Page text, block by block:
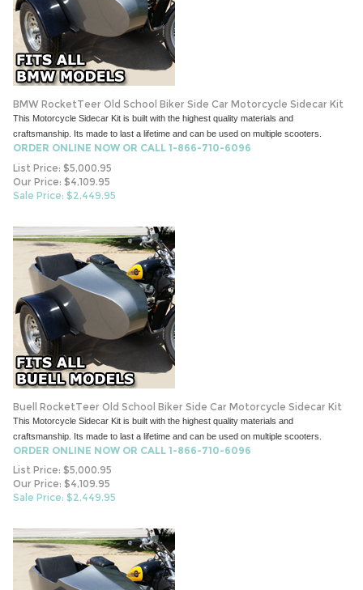
BMW RocketTeer Old School Biker Side Car Motorcycle Sidecar Kit
This Motorcycle Sidecar Kit is built with the highest quality materials and
craftsmanship. Its made to last a lifetime and can be used on multiple scooters.
ORDER ONLINE NOW OR CALL 1-866-710-6096
List Price: $5,000.95
Our Price: $4,109.95
Sale Price: $2,449.95
Buell RocketTeer Old School Biker Side Car Motorcycle Sidecar Kit
This Motorcycle Sidecar Kit is built with the highest quality materials and
craftsmanship. Its made to last a lifetime and can be used on multiple scooters.
ORDER ONLINE NOW OR CALL 1-866-710-6096
List Price: $5,000.95
Our Price: $4,109.95
Sale Price: $2,449.95